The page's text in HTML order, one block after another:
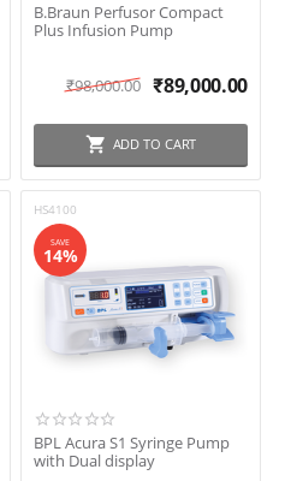
B.Braun Perfusor Compact
Plus Infusion Pump
₹98,000.00 ₹89,000.00
ADD TO CART
HS4100
SAVE
14%
BPL Acura S1 Syringe Pump
with Dual display